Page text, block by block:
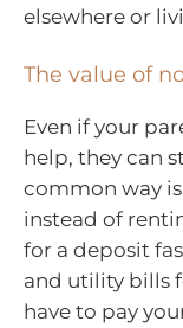
elsewhere or
The value of
Even if your
help, they can
common way
instead of
for a deposit
and utility bills
have to pay